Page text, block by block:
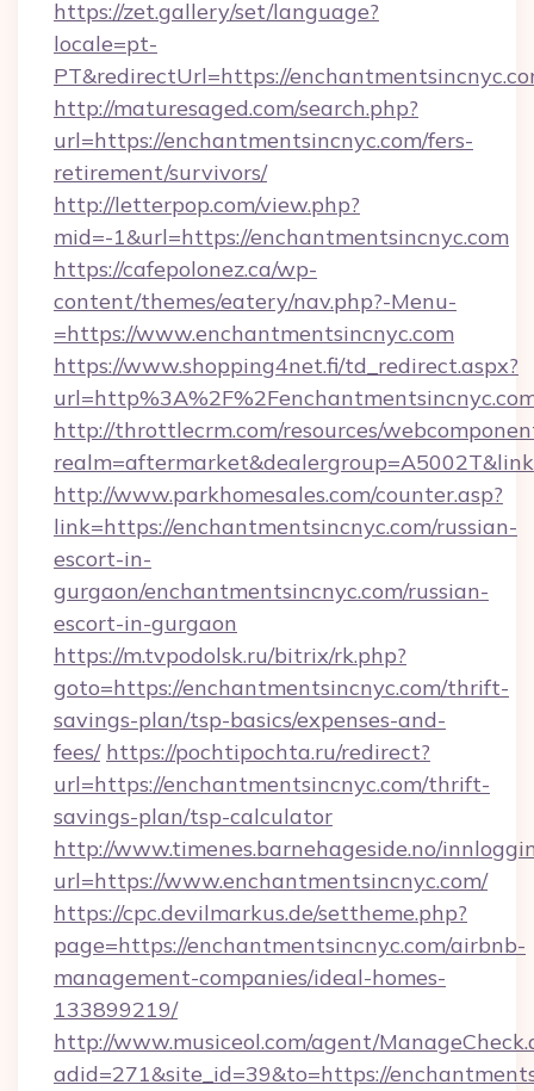
https://zet.gallery/set/language?
locale=pt-
PT&redirectUrl=https://
http://maturesaged.com/search.php?
url=https://enchantmentsincnyc.com/fers-
retirement/survivors/
http://letterpop.com/view.php?
mid=-1&url=https://enchantmentsincnyc.com
https://cafepolonez.ca/wp-
content/themes/eatery/nav.php?-Menu-
=https://www.enchantmentsincnyc.com
https://www.shopping4net.fi/td_redirect.aspx?
http://throttlecrm.com/resources/
http://www.parkhomesales.com/counter.asp?
link=https://enchantmentsincnyc.com/russian-
escort-in-
gurgaon/enchantmentsincnyc.com/russian-
escort-in-gurgaon
https://m.tvpodolsk.ru/bitrix/rk.php?
goto=https://enchantmentsincnyc.com/thrift-
savings-plan/tsp-basics/expenses-and-
fees/ https://pochtipochta.ru/redirect?
url=https://enchantmentsincnyc.com/thrift-
savings-plan/tsp-calculator
http://www.timenes.barnehageside.no/
url=https://www.enchantmentsincnyc.com/
https://cpc.devilmarkus.de/settheme.php?
page=https://enchantmentsincnyc.com/airbnb-
management-companies/ideal-homes-
133899219/
http://www.musiceol.com/agent/
adid=271&site_id=39&to=https://